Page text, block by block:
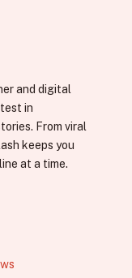
and digital
in
From viral
keeps you
at a time.